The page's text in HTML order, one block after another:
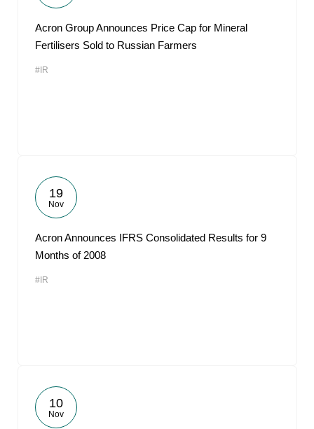
Acron Group Announces Price Cap for Mineral
Fertilisers Sold to Russian Farmers
#IR
19
Nov
Acron Announces IFRS Consolidated Results for 9
Months of 2008
#IR
10
Nov